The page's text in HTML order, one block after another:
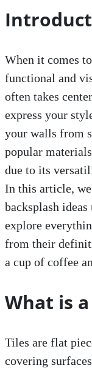
When it comes
functional and
often takes
express your
your walls from
popular
due to its
In this article,
backsplash
explore
from their
a cup of coffee
What is
Tiles are flat
covering